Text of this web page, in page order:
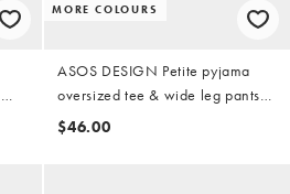
MORE COLOURS
ASOS DESIGN Petite pyjama
oversized tee & wide leg pants
set with girly coffee print in
$46.00